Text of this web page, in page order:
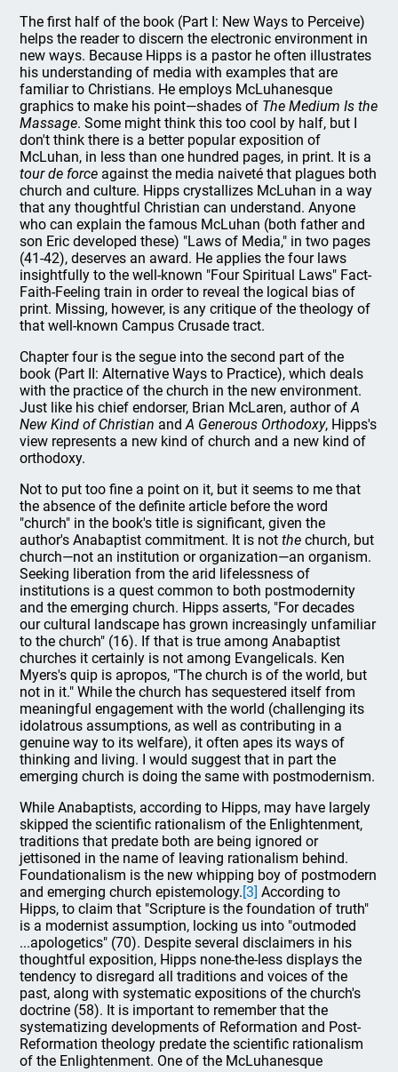
The first half of the book (Part I: New Ways to Perceive)
helps the reader to discern the electronic environment in
new ways. Because Hipps is a pastor he often illustrates
his understanding of media with examples that are
familiar to Christians. He employs McLuhanesque
graphics to make his point—shades of The Medium Is the
Massage. Some might think this too cool by half, but I
don't think there is a better popular exposition of
McLuhan, in less than one hundred pages, in print. It is a
tour de force against the media naiveté that plagues both
church and culture. Hipps crystallizes McLuhan in a way
that any thoughtful Christian can understand. Anyone
who can explain the famous McLuhan (both father and
son Eric developed these) "Laws of Media," in two pages
(41-42), deserves an award. He applies the four laws
insightfully to the well-known "Four Spiritual Laws" Fact-
Faith-Feeling train in order to reveal the logical bias of
print. Missing, however, is any critique of the theology of
that well-known Campus Crusade tract.
Chapter four is the segue into the second part of the
book (Part II: Alternative Ways to Practice), which deals
with the practice of the church in the new environment.
Just like his chief endorser, Brian McLaren, author ofA
New Kind of Christian andA Generous Orthodoxy, Hipps's
view represents a new kind of church and a new kind of
orthodoxy.
Not to put too fine a point on it, but it seems to me that
the absence of the definite article before the word
"church" in the book's title is significant, given the
author's Anabaptist commitment. It is notthechurch, but
church—not an institution or organization—an organism.
Seeking liberation from the arid lifelessness of
institutions is a quest common to both postmodernity
and the emerging church. Hipps asserts, "For decades
our cultural landscape has grown increasingly unfamiliar
to the church" (16). If that is true among Anabaptist
churches it certainly is not among Evangelicals. Ken
Myers's quip is apropos, "The church is of the world, but
not in it." While the church has sequestered itself from
meaningful engagement with the world (challenging its
idolatrous assumptions, as well as contributing in a
genuine way to its welfare), it often apes its ways of
thinking and living. I would suggest that in part the
emerging church is doing the same with postmodernism.
While Anabaptists, according to Hipps, may have largely
skipped the scientific rationalism of the Enlightenment,
traditions that predate both are being ignored or
jettisoned in the name of leaving rationalism behind.
Foundationalism is the new whipping boy of postmodern
and emerging church epistemology.[3] According to
Hipps, to claim that "Scripture is the foundation of truth"
is a modernist assumption, locking us into "outmoded
...apologetics" (70). Despite several disclaimers in his
thoughtful exposition, Hipps none-the-less displays the
tendency to disregard all traditions and voices of the
past, along with systematic expositions of the church's
doctrine (58). It is important to remember that the
systematizing developments of Reformation and Post-
Reformation theology predate the scientific rationalism
of the Enlightenment. One of the McLuhanesque